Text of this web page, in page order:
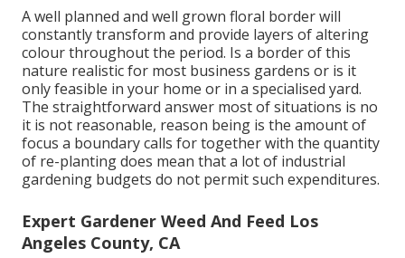
A well planned and well grown floral border will
constantly transform and provide layers of altering
colour throughout the period. Is a border of this
nature realistic for most business gardens or is it
only feasible in your home or in a specialised yard.
The straightforward answer most of situations is no
it is not reasonable, reason being is the amount of
focus a boundary calls for together with the quantity
of re-planting does mean that a lot of industrial
gardening budgets do not permit such expenditures.
Expert Gardener Weed And Feed Los
Angeles County, CA